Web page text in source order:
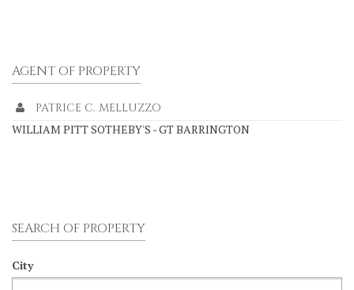
AGENT OF PROPERTY
PATRICE C. MELLUZZO
WILLIAM PITT SOTHEBY'S - GT BARRINGTON
SEARCH OF PROPERTY
City